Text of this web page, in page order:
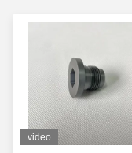
video